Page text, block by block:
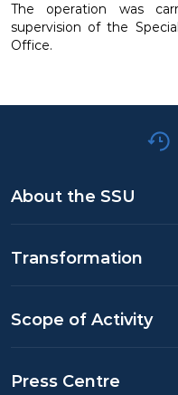
The operation was
supervision of the
Office.
About the SSU
Transformation
Scope of Activity
Press Centre